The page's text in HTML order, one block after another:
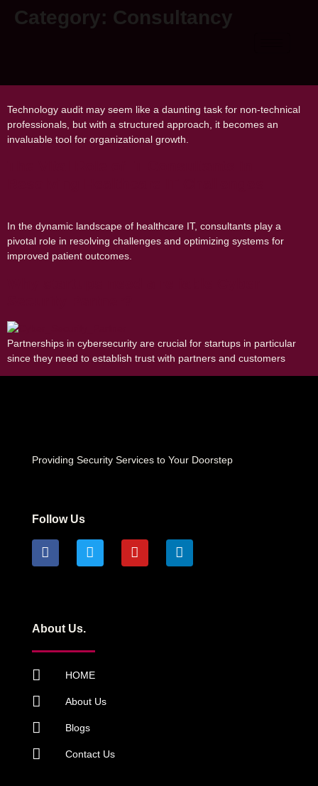
Category: Consultancy
Technology audit may seem like a daunting task for non-technical
professionals, but with a structured approach, it becomes an
invaluable tool for organizational growth.
In the dynamic landscape of healthcare IT, consultants play a
pivotal role in resolving challenges and optimizing systems for
improved patient outcomes.
Partnerships in cybersecurity are crucial for startups in particular
since they need to establish trust with partners and customers
Providing Security Services to Your Doorstep
Follow Us
About Us.
HOME
About Us
Blogs
Contact Us